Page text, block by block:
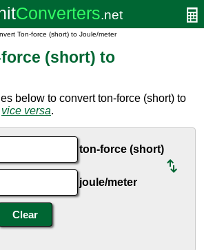
Ton-force (short) to Joule/meter
(short) to
below to convert ton-force (short) to
vice versa.
ton-force (short)
joule/meter